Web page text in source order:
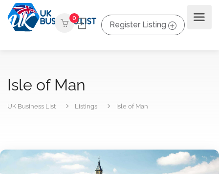
0
Register Listing
Isle of Man
UK Business List Listings Isle of Man